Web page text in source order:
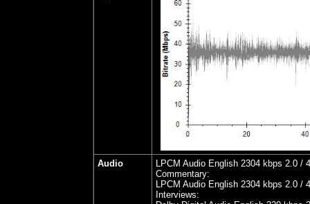
Audio
LPCM Audio English 2304 kbps 2.0 /
Commentary:
LPCM Audio English 2304 kbps 2.0 /
Interviews: